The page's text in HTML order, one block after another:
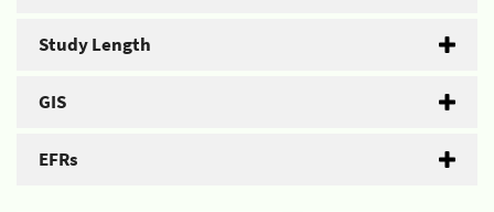
Study Length
GIS
EFRs